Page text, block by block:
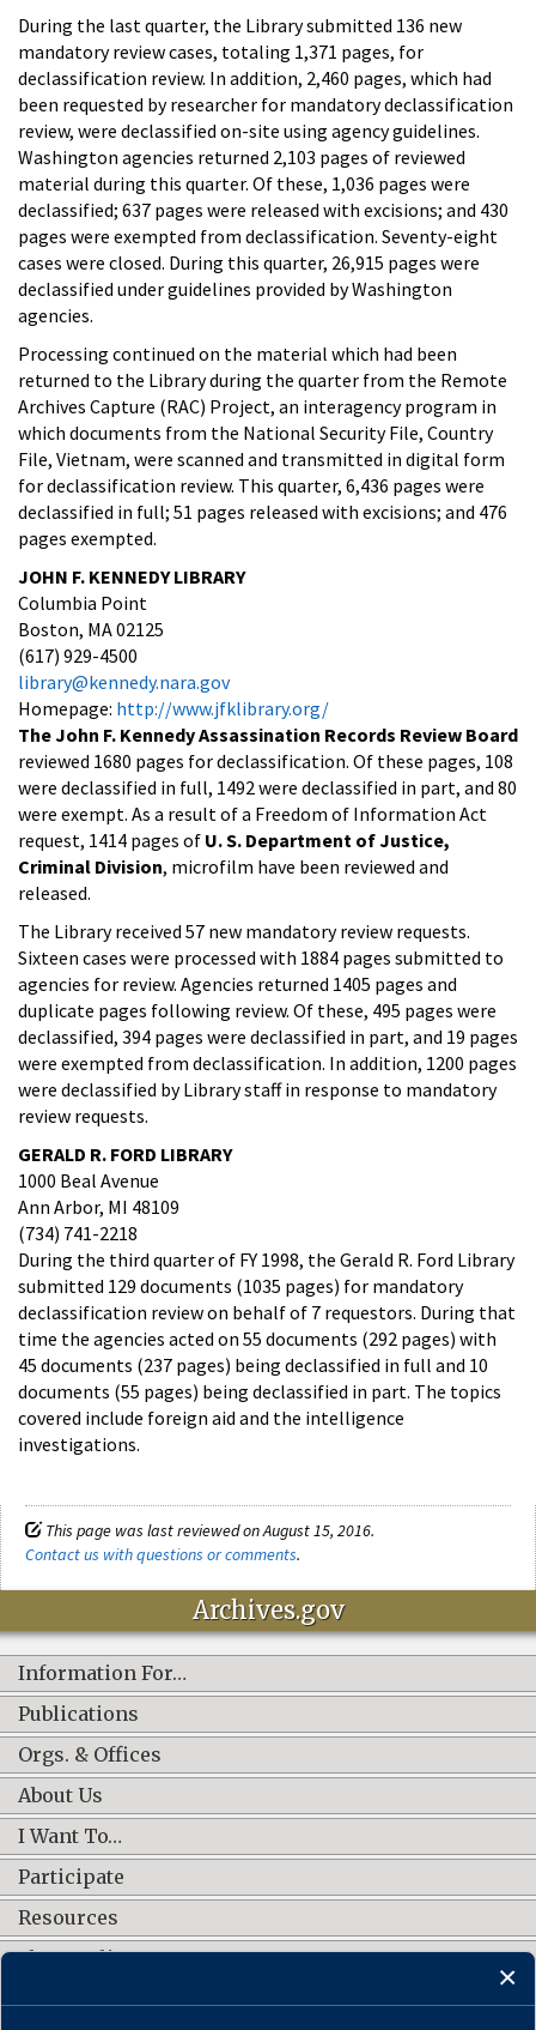
During the last quarter, the Library submitted 136 new
mandatory review cases, totaling 1,371 pages, for
declassification review. In addition, 2,460 pages, which had
been requested by researcher for mandatory declassification
review, were declassified on-site using agency guidelines.
Washington agencies returned 2,103 pages of reviewed
material during this quarter. Of these, 1,036 pages were
declassified; 637 pages were released with excisions; and 430
pages were exempted from declassification. Seventy-eight
cases were closed. During this quarter, 26,915 pages were
declassified under guidelines provided by Washington
agencies.
Processing continued on the material which had been
returned to the Library during the quarter from the Remote
Archives Capture (RAC) Project, an interagency program in
which documents from the National Security File, Country
File, Vietnam, were scanned and transmitted in digital form
for declassification review. This quarter, 6,436 pages were
declassified in full; 51 pages released with excisions; and 476
pages exempted.
JOHN F. KENNEDY LIBRARY
Columbia Point
Boston, MA 02125
(617) 929-4500
library@kennedy.nara.gov
Homepage: http://www.jfklibrary.org/
The John F. Kennedy Assassination Records Review Board
reviewed 1680 pages for declassification. Of these pages, 108
were declassified in full, 1492 were declassified in part, and 80
were exempt. As a result of a Freedom of Information Act
request, 1414 pages of U. S. Department of Justice,
Criminal Division, microfilm have been reviewed and
released.
The Library received 57 new mandatory review requests.
Sixteen cases were processed with 1884 pages submitted to
agencies for review. Agencies returned 1405 pages and
duplicate pages following review. Of these, 495 pages were
declassified, 394 pages were declassified in part, and 19 pages
were exempted from declassification. In addition, 1200 pages
were declassified by Library staff in response to mandatory
review requests.
GERALD R. FORD LIBRARY
1000 Beal Avenue
Ann Arbor, MI 48109
(734) 741-2218
During the third quarter of FY 1998, the Gerald R. Ford Library
submitted 129 documents (1035 pages) for mandatory
declassification review on behalf of 7 requestors. During that
time the agencies acted on 55 documents (292 pages) with
45 documents (237 pages) being declassified in full and 10
documents (55 pages) being declassified in part. The topics
covered include foreign aid and the intelligence
investigations.
This page was last reviewed on August 15, 2016.
Contact us with questions or comments.
Archives.gov
Information For…
Publications
Orgs. & Offices
About Us
I Want To…
Participate
Resources
Shop Online